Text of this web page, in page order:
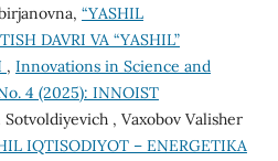
“YASHIL
DAVRI VA “YASHIL”
, Innovations in Science and
4 (2025): INNOIST
, Vaxobov Valisher
IQTISODIYOT – ENERGETIKA